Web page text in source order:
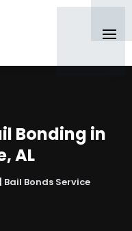
Bonding in
AL
Bail Bonds Service